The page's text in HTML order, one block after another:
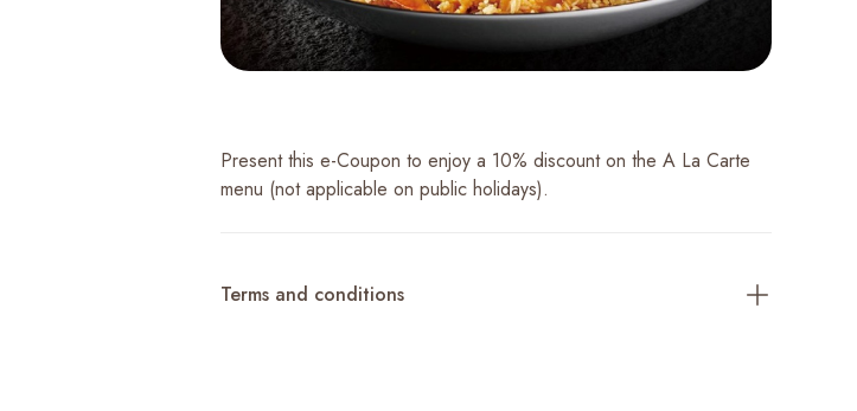
Present this e-Coupon to enjoy a 10% discount on the A La Carte
menu (not applicable on public holidays).
Terms and conditions